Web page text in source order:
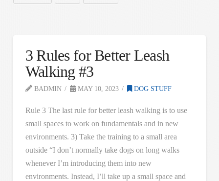
3 Rules for Better Leash
Walking #3
BADMIN MAY 10, 2023 DOG STUFF
Rule 3 The last rule for better leash walking is to use
small spaces to work on fundamentals and in new
environments. 3) Take the training to a small area
outside “I don’t normally take dogs on long walks
whenever I’m introducing them into new
environments. Instead, I’ll take up a small space and